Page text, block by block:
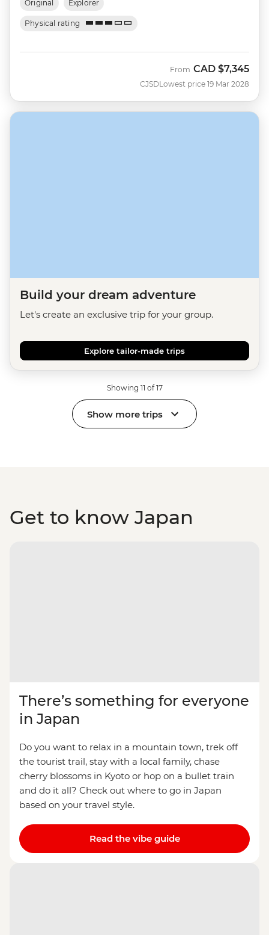
Original Explorer
Physical rating
CJSD
From CAD $7,345
Lowest price 19 Mar 2028
Build your dream adventure
Let's create an exclusive trip for your group.
Explore tailor-made trips
Showing 11 of 17
Show more trips
Get to know Japan
There’s something for everyone
in Japan
Do you want to relax in a mountain town, trek off
the tourist trail, stay with a local family, chase
cherry blossoms in Kyoto or hop on a bullet train
and do it all? Check out where to go in Japan
based on your travel style.
Read the vibe guide